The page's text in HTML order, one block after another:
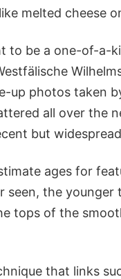
melted cheese
to be a one-of-a-
up photos taken
all over the
but
ages for
seen, the
tops of the
that links